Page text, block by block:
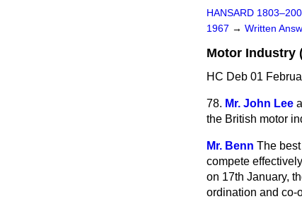
HANSARD
1967 → Written
Motor Industry
HC Deb 01
78. Mr. John Lee
the British motor
Mr. Benn The
compete
on 17th January,
ordination and co-